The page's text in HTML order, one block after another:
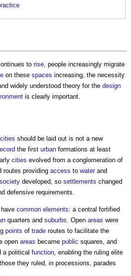
to rise, people increasingly migrate
on these spaces increasing, the necessity
widely understood theory for the design
is clearly important.
cities should be laid out is not a new
the first urban formations at least
cities evolved from a conglomeration of
routes providing access to waterand
society developed, so settlements changed
defensive requirements.
have common elements: a central fortified
quarters and suburbs . Open areas were
points of trade routes to facilitate the
open areas became public squares, and
a political function , enabling the ruling elite
they ruled, in processions, parades